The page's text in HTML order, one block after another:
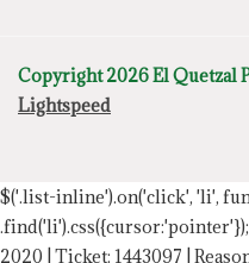
Copyright 2026 El Quetzal
Lightspeed
$('.list-inline').on('click', 'li',
.find('li').css({cursor:'pointer'});
2020 | Ticket: 1443097 |